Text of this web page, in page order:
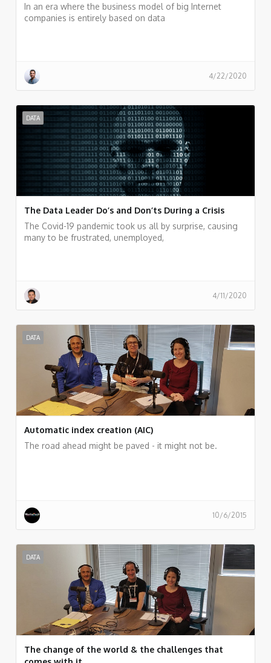
In an era where the business model of big Internet
companies is entirely based on data
4/22/2020
DATA
The Data Leader Do’s and Don’ts During a Crisis
The Covid-19 pandemic took us all by surprise, causing
many to be frustrated, unemployed,
4/11/2020
DATA
Automatic index creation (AIC)
The road ahead might be paved - it might not be.
10/6/2015
DATA
The change of the world & the challenges that